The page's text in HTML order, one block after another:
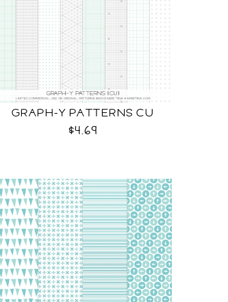
GRAPH-Y PATTERNS CU
$4.69